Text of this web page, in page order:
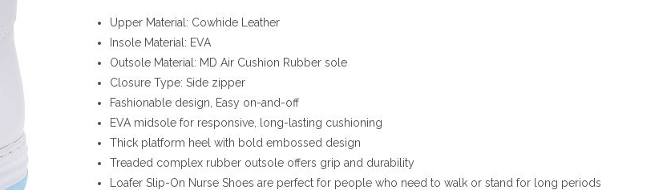
Upper Material: Cowhide Leather
Insole Material: EVA
Outsole Material: MD Air Cushion Rubber sole
Closure Type: Side zipper
Fashionable design, Easy on-and-off
EVA midsole for responsive, long-lasting cushioning
Thick platform heel with bold embossed design
Treaded complex rubber outsole offers grip and durability
Loafer Slip-On Nurse Shoes are perfect for people who need to walk or stand for long periods